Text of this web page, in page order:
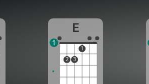
E
2 3
1
1